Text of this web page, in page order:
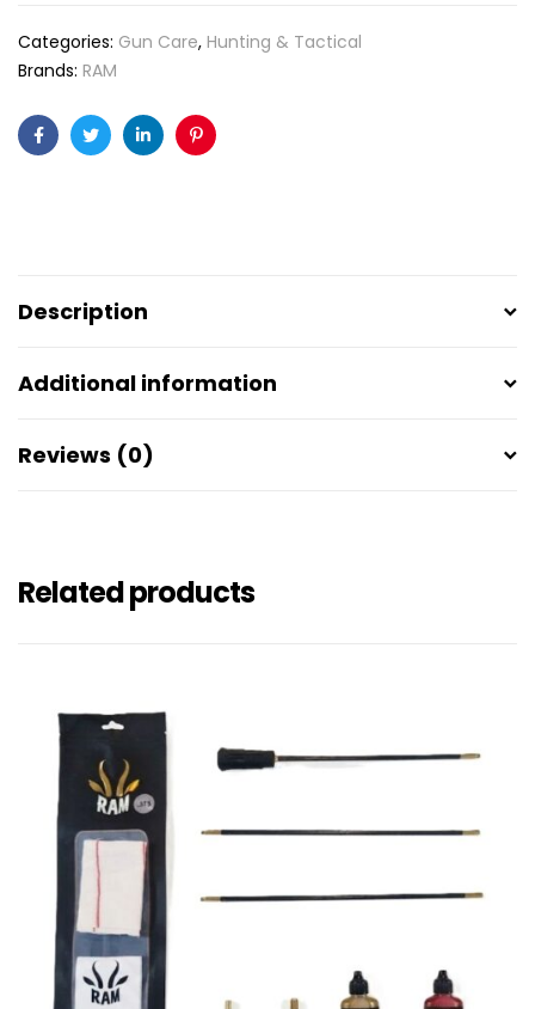
Categories: Gun Care, Hunting & Tactical
Brands: RAM
FacebookTwitterLinkedinPinterest
Description
Additional information
Reviews (0)
Related products